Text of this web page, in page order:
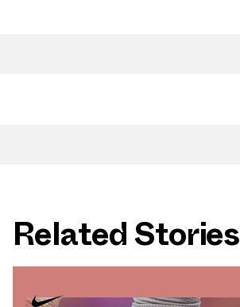
Related Stories